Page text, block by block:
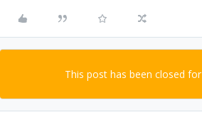
This post has been closed